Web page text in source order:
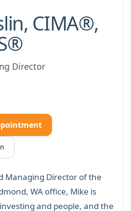
CIMA®,
Director
Managing Director of the
WA office, Mike is
and people, and the